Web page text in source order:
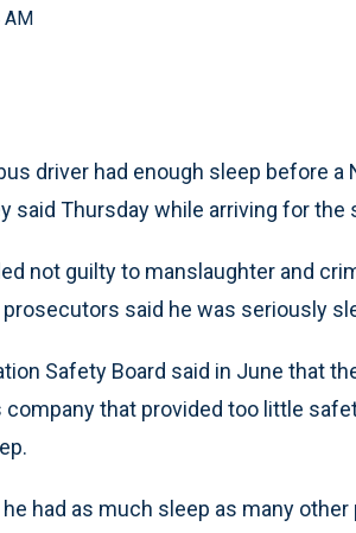
AM
driver had enough sleep before
said Thursday while arriving for the
not guilty to manslaughter and
said he was seriously
Safety Board said in June that
company that provided too little
had as much sleep as many